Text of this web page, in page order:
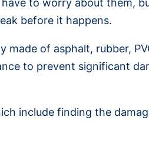
to worry about them,
before it happens.
made of asphalt, rubber,
to prevent significant
include finding the